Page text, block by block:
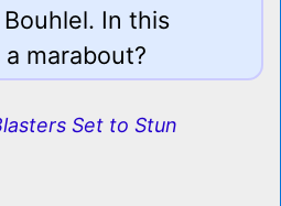
In this
marabout?
Set to Stun